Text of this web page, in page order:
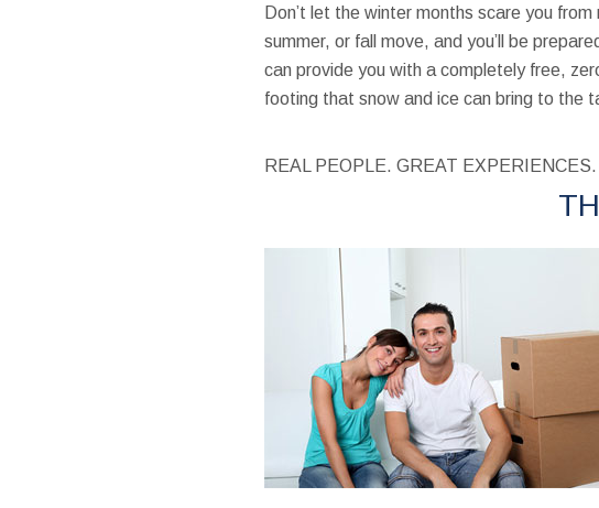
Don’t let the winter months scare you
summer, or fall move, and you’ll be
can provide you with a completely free,
footing that snow and ice can bring to the
REAL PEOPLE. GREAT EXPERIENCES.